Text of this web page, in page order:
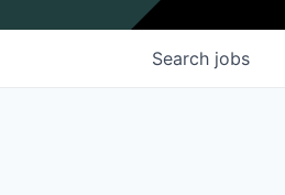
Search jobs